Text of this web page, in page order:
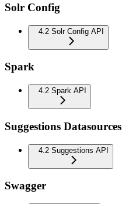
Solr Config
4.2 Solr Config API
Spark
4.2 Spark API
Suggestions Datasources
4.2 Suggestions API
Swagger